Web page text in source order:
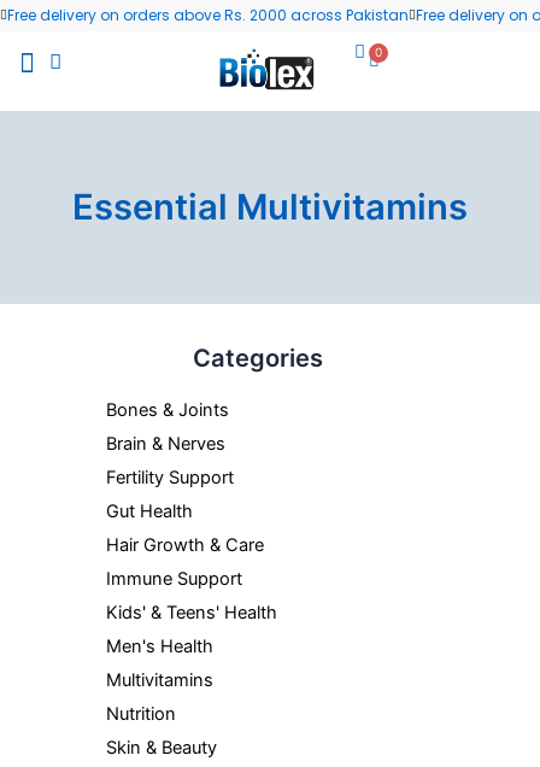
Skip
content
Free delivery on orders above Rs. 2000 across Pakistan Free delivery on
0
Cart
Essential Multivitamins
Categories
Bones & Joints
Brain & Nerves
Fertility Support
Gut Health
Hair Growth & Care
Immune Support
Kids' & Teens' Health
Men's Health
Multivitamins
Nutrition
Skin & Beauty